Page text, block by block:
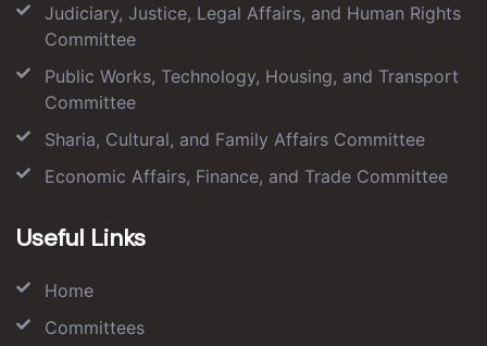
Judiciary, Justice, Legal Affairs, and Human Rights
Committee
Public Works, Technology, Housing, and Transport
Committee
Sharia, Cultural, and Family Affairs Committee
Economic Affairs, Finance, and Trade Committee
Useful Links
Home
Committees